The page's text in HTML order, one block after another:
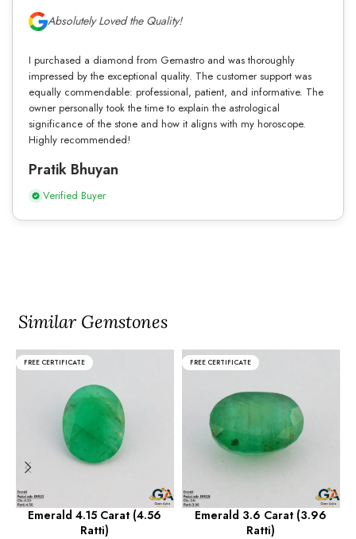
Absolutely Loved the Quality!
I purchased a diamond from Gemastro and was thoroughly
impressed by the exceptional quality. The customer support was
equally commendable: professional, patient, and informative. The
owner personally took the time to explain the astrological
significance of the stone and how it aligns with my horoscope.
Highly recommended!
Pratik Bhuyan
Verified Buyer
Similar Gemstones
FREE CERTIFICATE
Emerald 4.15 Carat (4.56
Ratti)
FREE CERTIFICATE
Emerald 3.6 Carat (3.96
Ratti)